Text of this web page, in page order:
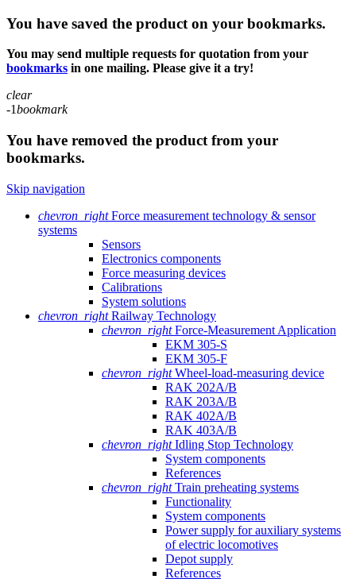
You have saved the product on your bookmarks.
You may send multiple requests for quotation from your
bookmarks in one mailing. Please give it a try!
clear
-1bookmark
You have removed the product from your
bookmarks.
Skip navigation
chevron_right Force measurement technology & sensor
systems
Sensors
Electronics components
Force measuring devices
Calibrations
System solutions
chevron_right Railway Technology
chevron_right Force-Measurement Application
EKM 305-S
EKM 305-F
chevron_right Wheel-load-measuring device
RAK 202A/B
RAK 203A/B
RAK 402A/B
RAK 403A/B
chevron_right Idling Stop Technology
System components
References
chevron_right Train preheating systems
Functionality
System components
Power supply for auxiliary systems
of electric locomotives
Depot supply
References